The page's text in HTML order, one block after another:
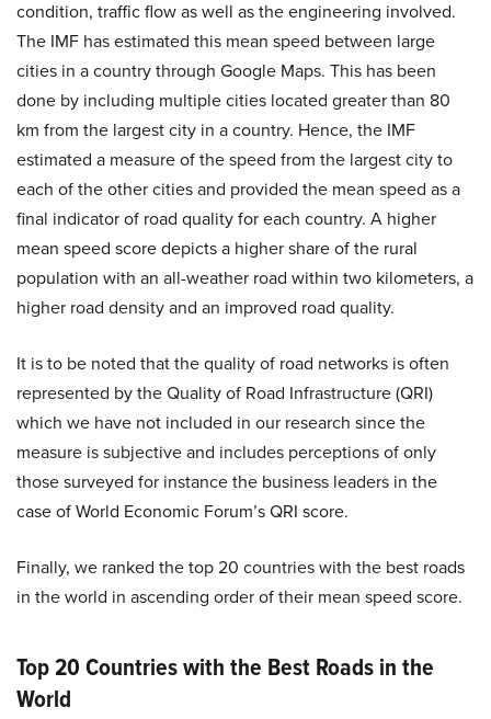
condition, traffic flow as well as the engineering involved.
The IMF has estimated this mean speed between large
cities in a country through Google Maps. This has been
done by including multiple cities located greater than 80
km from the largest city in a country. Hence, the IMF
estimated a measure of the speed from the largest city to
each of the other cities and provided the mean speed as a
final indicator of road quality for each country. A higher
mean speed score depicts a higher share of the rural
population with an all-weather road within two kilometers, a
higher road density and an improved road quality.
It is to be noted that the quality of road networks is often
represented by the Quality of Road Infrastructure (QRI)
which we have not included in our research since the
measure is subjective and includes perceptions of only
those surveyed for instance the business leaders in the
case of World Economic Forum’s QRI score.
Finally, we ranked the top 20 countries with the best roads
in the world in ascending order of their mean speed score.
Top 20 Countries with the Best Roads in the
World